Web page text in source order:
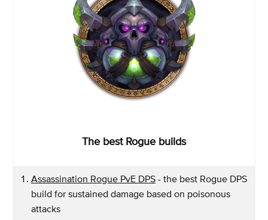
The best Rogue builds
Assassination Rogue PvE DPS - the best Rogue DPS
build for sustained damage based on poisonous
attacks